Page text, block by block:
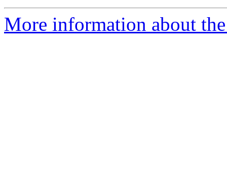
More information about